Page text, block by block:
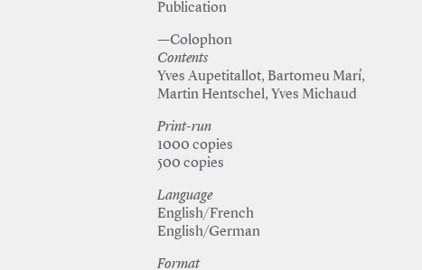
Publication
—Colophon
Contents
Yves Aupetitallot, Bartomeu Marí,
Martin Hentschel, Yves Michaud
Print-run
1000 copies
500 copies
Language
English/French
English/German
Format